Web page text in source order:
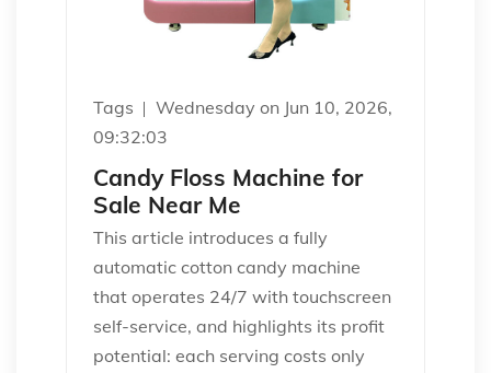
Tags
Wednesday on Jun 10, 2026,
09:32:03
Candy Floss Machine for
Sale Near Me
This article introduces a fully
automatic cotton candy machine
that operates 24/7 with touchscreen
self-service, and highlights its profit
potential: each serving costs only